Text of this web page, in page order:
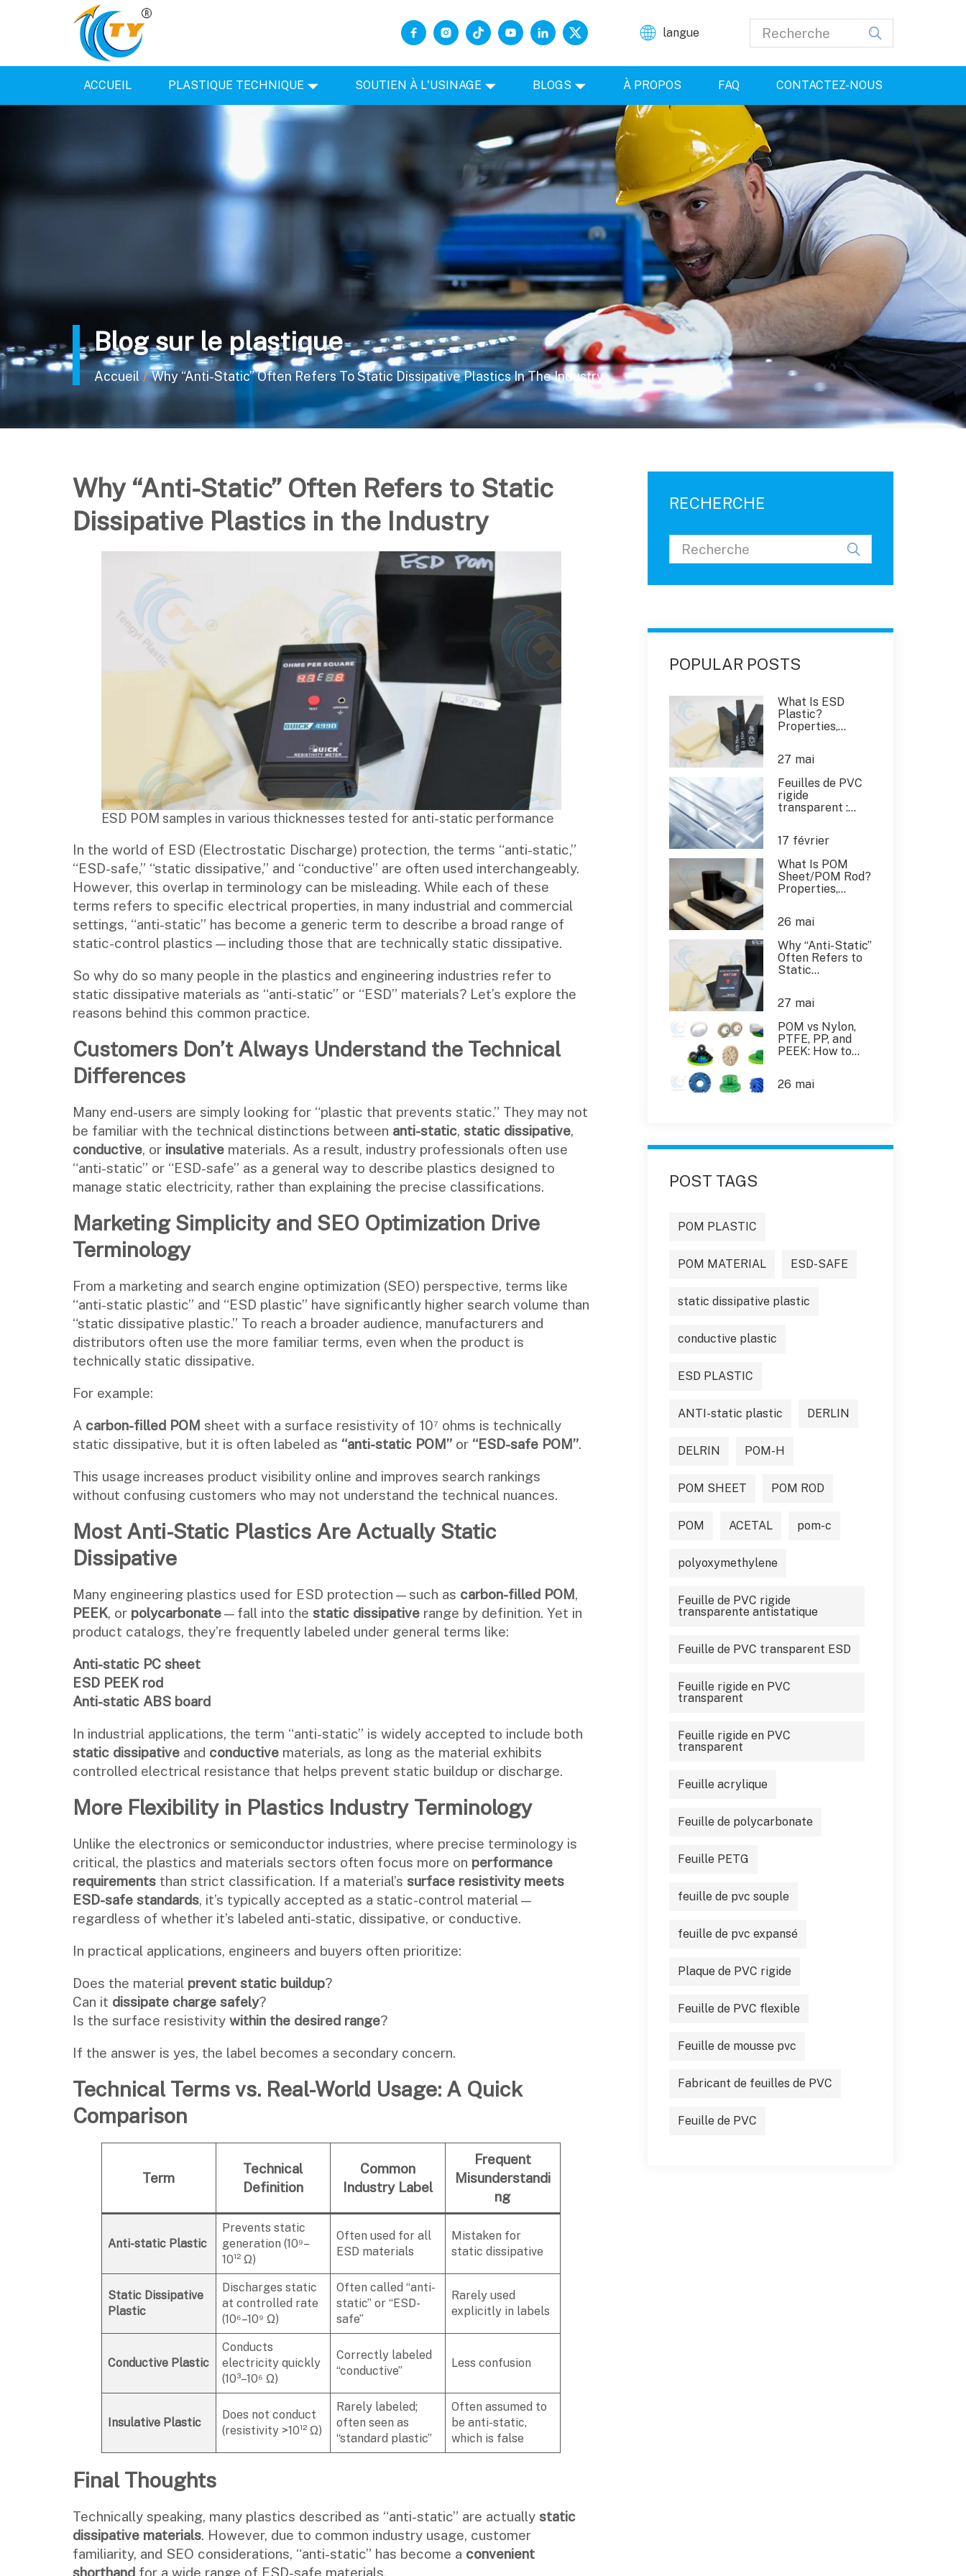
langue
ACCUEIL PLASTIQUE TECHNIQUE SOUTIEN À L'USINAGE BLOGS À PROPOS FAQ CONTACTEZ-NOUS
Blog sur le plastique
Accueil / Why “Anti-Static” Often Refers To Static Dissipative Plastics In The Industry
Why “Anti-Static” Often Refers to Static
Dissipative Plastics in the Industry
ESD POM samples in various thicknesses tested for anti-static performance
In the world of ESD (Electrostatic Discharge) protection, the terms “anti-static,”
“ESD-safe,” “static dissipative,” and “conductive” are often used interchangeably.
However, this overlap in terminology can be misleading. While each of these
terms refers to specific electrical properties, in many industrial and commercial
settings, “anti-static” has become a generic term to describe a broad range of
static-control plastics—including those that are technically static dissipative.
So why do so many people in the plastics and engineering industries refer to
static dissipative materials as “anti-static” or “ESD” materials? Let’s explore the
reasons behind this common practice.
Customers Don’t Always Understand the Technical
Differences
Many end-users are simply looking for “plastic that prevents static.” They may not
be familiar with the technical distinctions between anti-static, static dissipative,
conductive, or insulativematerials. As a result, industry professionals often use
“anti-static” or “ESD-safe” as a general way to describe plastics designed to
manage static electricity, rather than explaining the precise classifications.
Marketing Simplicity and SEO Optimization Drive
Terminology
From a marketing and search engine optimization (SEO) perspective, terms like
“anti-static plastic” and “ESD plastic” have significantly higher search volume than
“static dissipative plastic.” To reach a broader audience, manufacturers and
distributors often use the more familiar terms, even when the product is
technically static dissipative.
For example:
A carbon-filled POM sheet with a surface resistivity of 10⁷ ohms is technically
static dissipative, but it is often labeled as “anti-static POM”or “ESD-safe POM”.
This usage increases product visibility online and improves search rankings
without confusing customers who may not understand the technical nuances.
Most Anti-Static Plastics Are Actually Static
Dissipative
Many engineering plastics used for ESD protection—such as carbon-filled POM,
PEEK, or polycarbonate—fall into the static dissipativerange by definition. Yet in
product catalogs, they’re frequently labeled under general terms like:
Anti-static PC sheet
ESD PEEK rod
Anti-static ABS board
In industrial applications, the term “anti-static” is widely accepted to include both
static dissipativeand conductivematerials, as long as the material exhibits
controlled electrical resistance that helps prevent static buildup or discharge.
More Flexibility in Plastics Industry Terminology
Unlike the electronics or semiconductor industries, where precise terminology is
critical, the plastics and materials sectors often focus more on performance
requirementsthan strict classification. If a material’s surface resistivity meets
ESD-safe standards, it’s typically accepted as a static-control material—
regardless of whether it’s labeled anti-static, dissipative, or conductive.
In practical applications, engineers and buyers often prioritize:
Does the material prevent static buildup?
Can it dissipate charge safely?
Is the surface resistivity within the desired range?
If the answer is yes, the label becomes a secondary concern.
Technical Terms vs. Real-World Usage: A Quick
Comparison
Term
Technical
Definition
Common
Industry Label
Frequent
Misunderstandi
ng
Anti-static Plastic
Prevents static
generation (10⁹–
10¹² Ω)
Often used for all
ESD materials
Mistaken for
static dissipative
Static Dissipative
Plastic
Discharges static
at controlled rate
(10⁶–10⁹ Ω)
Often called “anti-
static” or “ESD-
safe”
Rarely used
explicitly in labels
Conductive Plastic
Conducts
electricity quickly
(10³–10⁶ Ω)
Correctly labeled
“conductive”
Less confusion
Insulative Plastic
Does not conduct
(resistivity >10¹² Ω)
Rarely labeled;
often seen as
“standard plastic”
Often assumed to
be anti-static,
which is false
Final Thoughts
Technically speaking, many plastics described as “anti-static” are actually static
dissipative materials. However, due to common industry usage, customer
familiarity, and SEO considerations, “anti-static” has become a convenient
shorthandfor a wide range of ESD-safe materials.
RECHERCHE
POPULAR POSTS
What Is ESD
Plastic?
Properties,
Plastic Supplier
27 mai
Feuilles de PVC
rigide
transparent :
mondial et
applications
industrielles
17 février
What Is POM
Sheet/POM Rod?
Properties,
Guide
26 mai
Why “Anti-Static”
Often Refers to
Static
Industry
27 mai
POM vs Nylon,
PTFE, PP, and
PEEK: How to
Plastic
26 mai
POST TAGS
POM PLASTIC
POM MATERIAL ESD-SAFE
static dissipative plastic
conductive plastic
ESD PLASTIC
ANTI-static plastic DERLIN
DELRIN POM-H
POM SHEET POM ROD
POM ACETAL pom-c
polyoxymethylene
Feuille de PVC rigide
transparente antistatique
Feuille de PVC transparent ESD
Feuille rigide en PVC
transparent
Feuille rigide en PVC
transparent
Feuille acrylique
Feuille de polycarbonate
Feuille PETG
feuille de pvc souple
feuille de pvc expansé
Plaque de PVC rigide
Feuille de PVC flexible
Feuille de mousse pvc
Fabricant de feuilles de PVC
Feuille de PVC